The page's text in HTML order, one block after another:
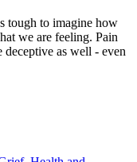
tough to imagine how
we are feeling. Pain
as well - even